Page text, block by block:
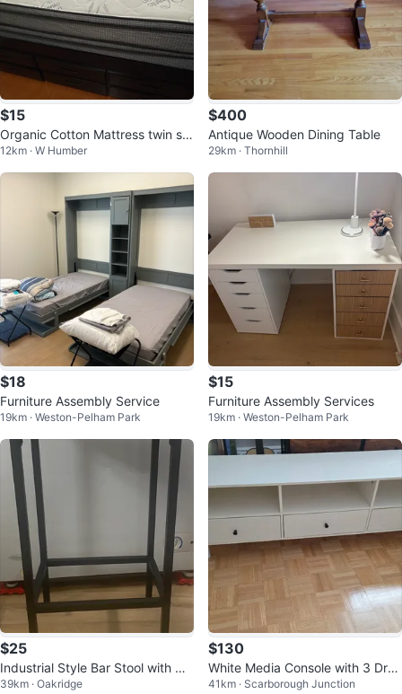
$15
Organic Cotton Mattress twin siz
e
12km · W Humber
$400
Antique Wooden Dining Table
29km · Thornhill
$18
Furniture Assembly Service
19km · Weston-Pelham Park
$15
Furniture Assembly Services
19km · Weston-Pelham Park
$25
Industrial Style Bar Stool with Wo
oden Top
39km · Oakridge
$130
White Media Console with 3 Dra
wers
41km · Scarborough Junction